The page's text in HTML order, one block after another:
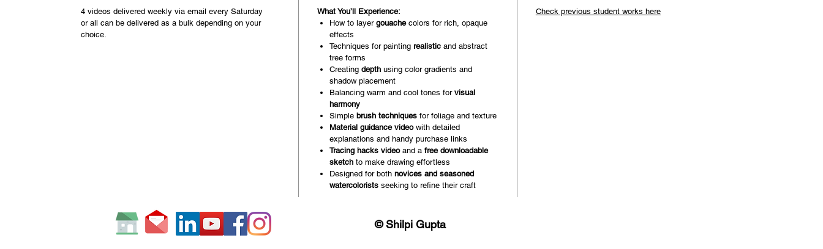
4 videos delivered weekly via email every Saturday
or all can be delivered as a bulk depending on your
choice.
What You’ll Experience:
How to layergouachecolors for rich, opaque
effects
Techniques for painting realisticand abstract
tree forms
Creatingdepth using color gradients and
shadow placement
Balancing warm and cool tones forvisual
harmony
Simplebrush techniques for foliage and texture
Material guidance videowith detailed
explanations and handy purchase links
Tracing hacks videoand afree downloadable
sketch to make drawing effortless
Designed for bothnovices and seasoned
watercolorists seeking to refine their craft
Check previous student works here
© Shilpi Gupta